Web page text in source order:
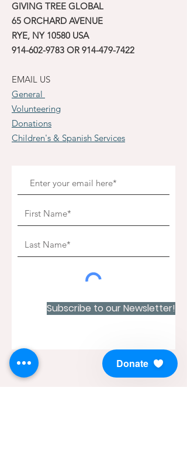
GIVING TREE GLOBAL
65 ORCHARD AVENUE
RYE, NY 10580 USA
914-602-9783 OR 914-479-7422
EMAIL US
General
Volunteering
Donations
Children's & Spanish Services
Subscribe to our Newsletter!
Donate